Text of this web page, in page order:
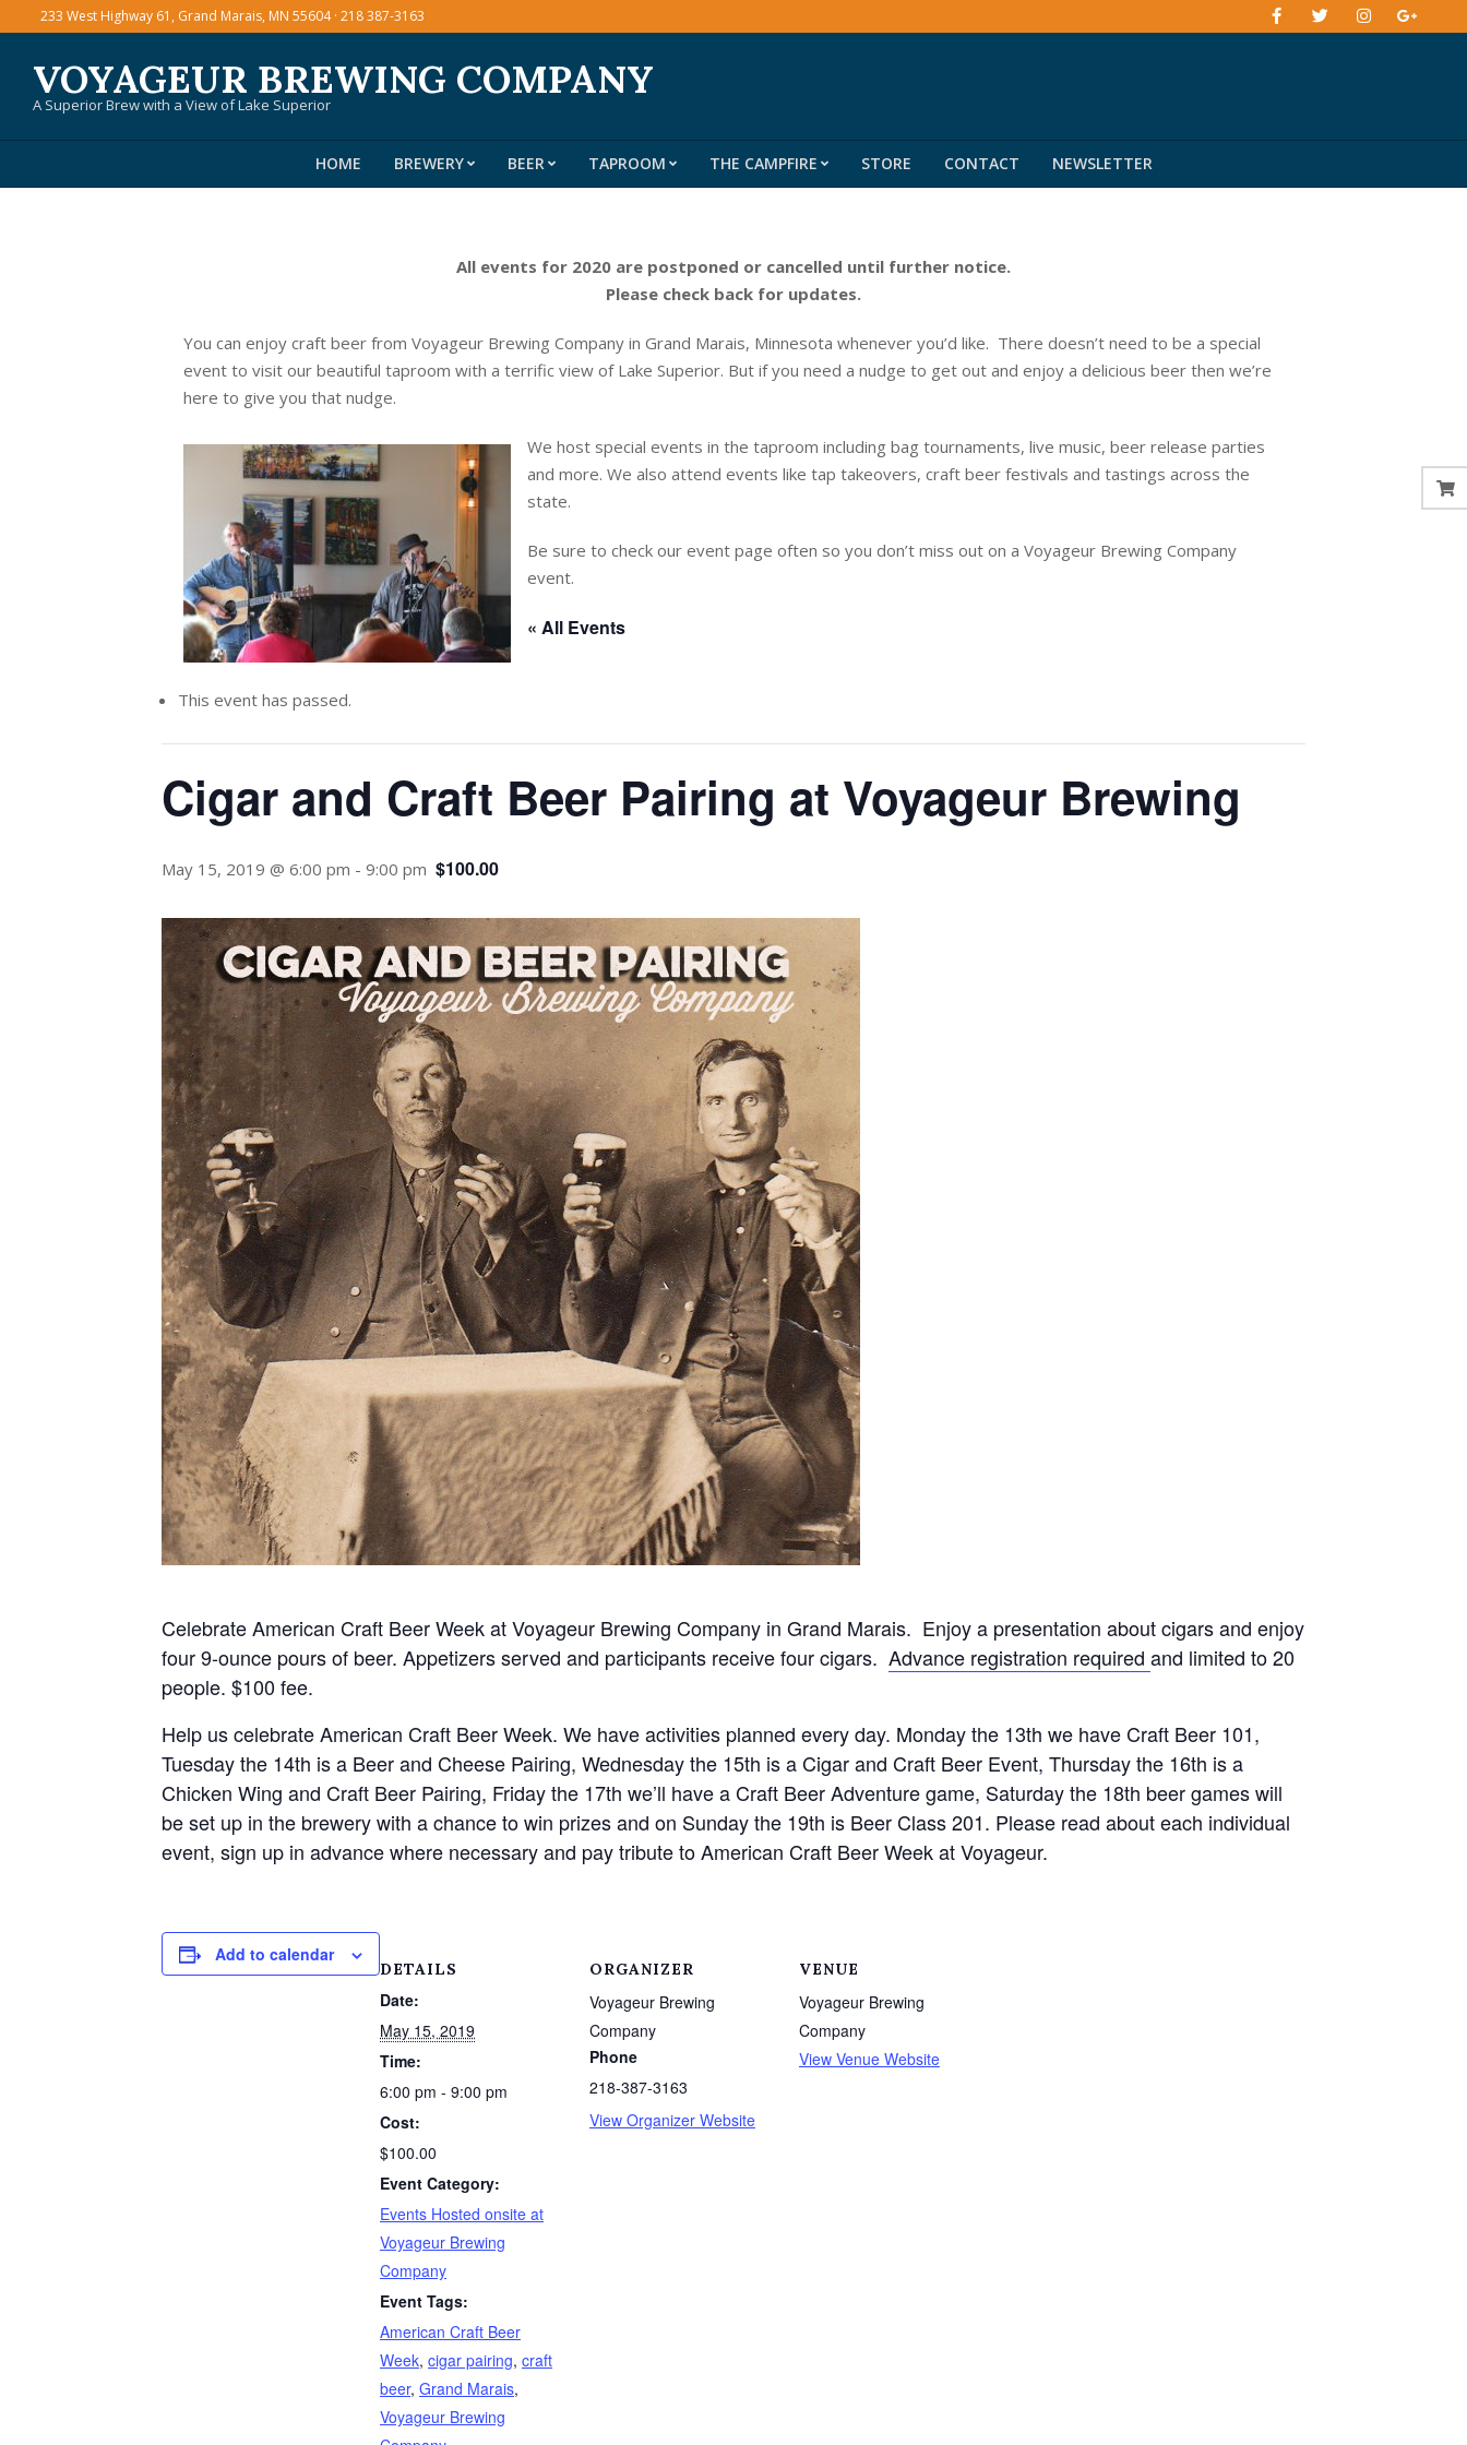
content
233 West Highway 61, Grand Marais, MN 55604 · 218 387-3163
VOYAGEUR BREWING COMPANY
A Superior Brew with a View of Lake Superior
Primary
HOME BREWERY BEER TAPROOM THE CAMPFIRE STORE CONTACT NEWSLETTER
All events for 2020 are postponed or cancelled until further notice.
Please check back for updates.
You can enjoy craft beer from Voyageur Brewing Company in Grand Marais, Minnesota whenever you’d like. There doesn’t need to be a special
event to visit our beautiful taproom with a terrific view of Lake Superior. But if you need a nudge to get out and enjoy a delicious beer then we’re
here to give you that nudge.
We host special events in the taproom including bag tournaments, live music, beer release parties
and more. We also attend events like tap takeovers, craft beer festivals and tastings across the
state.
Be sure to check our event page often so you don’t miss out on a Voyageur Brewing Company
event.
« All Events
This event has passed.
Cigar and Craft Beer Pairing at Voyageur Brewing
May 15, 2019 @ 6:00 pm - 9:00 pm $100.00
Celebrate American Craft Beer Week at Voyageur Brewing Company in Grand Marais. Enjoy a presentation about cigars and enjoy
four 9-ounce pours of beer. Appetizers served and participants receive four cigars. Advance registration required and limited to 20
people. $100 fee.
Help us celebrate American Craft Beer Week. We have activities planned every day. Monday the 13th we have Craft Beer 101,
Tuesday the 14th is a Beer and Cheese Pairing, Wednesday the 15th is a Cigar and Craft Beer Event, Thursday the 16th is a
Chicken Wing and Craft Beer Pairing, Friday the 17th we’ll have a Craft Beer Adventure game, Saturday the 18th beer games will
be set up in the brewery with a chance to win prizes and on Sunday the 19th is Beer Class 201. Please read about each individual
event, sign up in advance where necessary and pay tribute to American Craft Beer Week at Voyageur.
Add to calendar
DETAILS
Date:
May 15, 2019
Time:
6:00 pm - 9:00 pm
Cost:
$100.00
Event Category:
Events Hosted onsite at
Voyageur Brewing
Company
Event Tags:
American Craft Beer
Week, cigar pairing, craft
beer, Grand Marais,
Voyageur Brewing
ORGANIZER
Voyageur Brewing
Company
Phone
218-387-3163
View Organizer Website
VENUE
Voyageur Brewing
Company
View Venue Website